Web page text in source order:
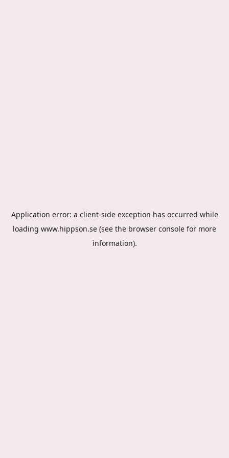
Application error: a client-side exception has occurred while
loading www.hippson.se (see the browser console for more
information).